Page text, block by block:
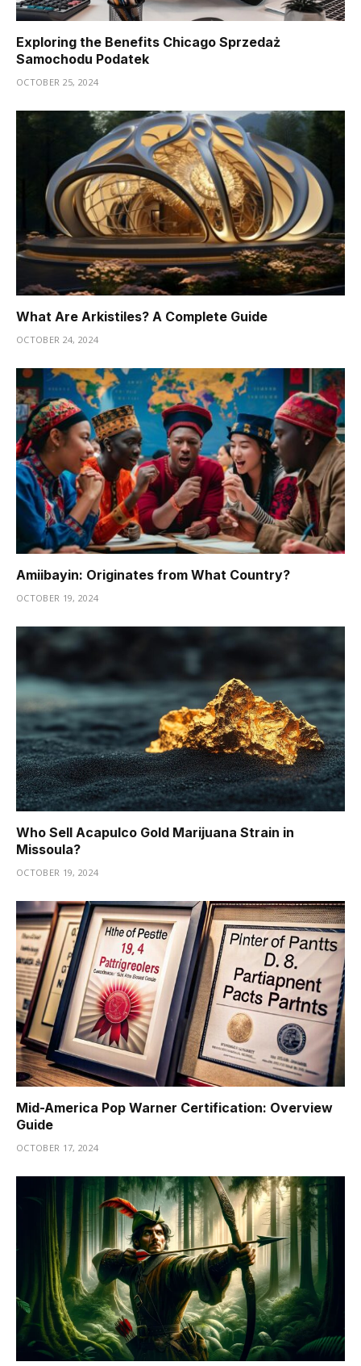
Exploring the Benefits Chicago Sprzedaż
Samochodu Podatek
OCTOBER 25, 2024
What Are Arkistiles? A Complete Guide
OCTOBER 24, 2024
Amiibayin: Originates from What Country?
OCTOBER 19, 2024
Who Sell Acapulco Gold Marijuana Strain in
Missoula?
OCTOBER 19, 2024
Mid-America Pop Warner Certification: Overview
Guide
OCTOBER 17, 2024